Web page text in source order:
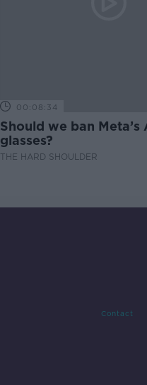
00:08:34
Should we ban Meta’s
glasses?
THE HARD SHOULDER
Contact